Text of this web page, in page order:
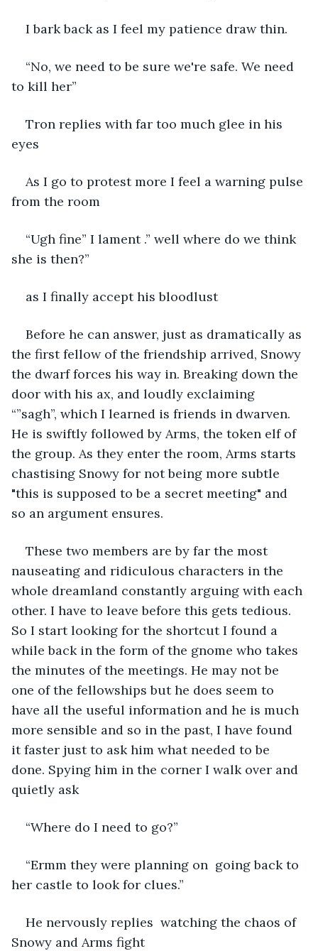
I bark back as I feel my patience draw thin.
“No, we need to be sure we're safe. We need
to kill her”
Tron replies with far too much glee in his
eyes
As I go to protest more I feel a warning pulse
from the room
“Ugh fine” I lament .” well where do we think
she is then?”
as I finally accept his bloodlust
Before he can answer, just as dramatically as
the first fellow of the friendship arrived, Snowy
the dwarf forces his way in. Breaking down the
door with his ax, and loudly exclaiming
“”sagh”, which I learned is friends in dwarven.
He is swiftly followed by Arms, the token elf of
the group. As they enter the room, Arms starts
chastising Snowy for not being more subtle
"this is supposed to be a secret meeting" and
so an argument ensures.
These two members are by far the most
nauseating and ridiculous characters in the
whole dreamland constantly arguing with each
other. I have to leave before this gets tedious.
So I start looking for the shortcut I found a
while back in the form of the gnome who takes
the minutes of the meetings. He may not be
one of the fellowships but he does seem to
have all the useful information and he is much
more sensible and so in the past, I have found
it faster just to ask him what needed to be
done. Spying him in the corner I walk over and
quietly ask
“Where do I need to go?”
“Ermm they were planning on  going back to
her castle to look for clues.”
He nervously replies  watching the chaos of
Snowy and Arms fight